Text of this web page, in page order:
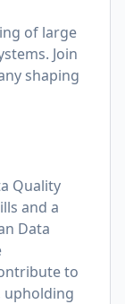
of large
Join
shaping
Quality
and a
Data
to
upholding